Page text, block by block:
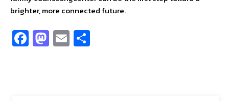
brighter, more connected future.
Fa
ce
M
as
E
m